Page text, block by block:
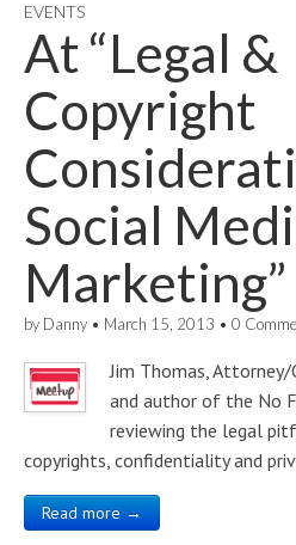
EVENTS
At “Legal &
Copyright
Social
Marketing”
by Danny • March 15, 2013 • 0
Jim Thomas,
and author of the No
reviewing the legal
copyrights, confidentiality and
Read more →